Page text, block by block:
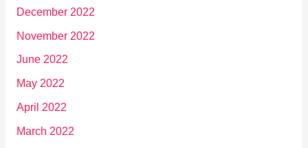
December 2022
November 2022
June 2022
May 2022
April 2022
March 2022